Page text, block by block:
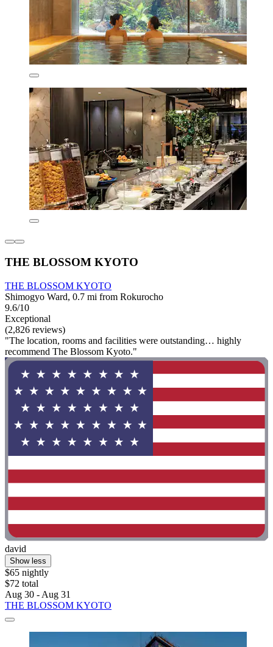
THE BLOSSOM KYOTO
THE BLOSSOM KYOTO
Shimogyo Ward, 0.7 mi from Rokurocho
9.6/10
Exceptional
(2,826 reviews)
"The location, rooms and facilities were outstanding… highly
recommend The Blossom Kyoto."
david
Show less
$65 nightly
$72 total
Aug 30 - Aug 31
THE BLOSSOM KYOTO